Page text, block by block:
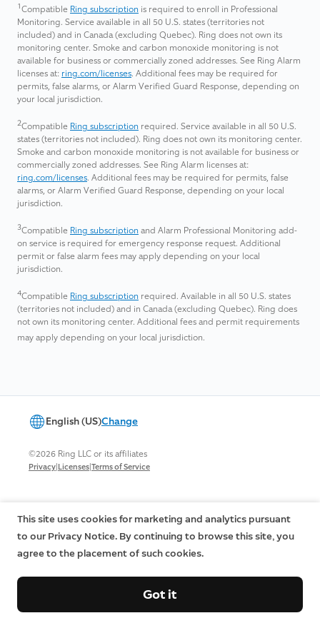
1Compatible Ring subscription is required to enroll in Professional
Monitoring. Service available in all 50 U.S. states (territories not
included) and in Canada (excluding Quebec). Ring does not own its
monitoring center. Smoke and carbon monoxide monitoring is not
available for business or commercially zoned addresses. See Ring Alarm
licenses at: ring.com/licenses. Additional fees may be required for
permits, false alarms, or Alarm Verified Guard Response, depending on
your local jurisdiction.
2Compatible Ring subscription required. Service available in all 50 U.S.
states (territories not included). Ring does not own its monitoring center.
Smoke and carbon monoxide monitoring is not available for business or
commercially zoned addresses. See Ring Alarm licenses at:
ring.com/licenses. Additional fees may be required for permits, false
alarms, or Alarm Verified Guard Response, depending on your local
jurisdiction.
3Compatible Ring subscription and Alarm Professional Monitoring add-
on service is required for emergency response request. Additional
permit or false alarm fees may apply depending on your local
jurisdiction.
4Compatible Ring subscription required. Available in all 50 U.S. states
(territories not included) and in Canada (excluding Quebec). Ring does
not own its monitoring center. ​Additional fees and permit requirements
may apply depending on your local jurisdiction.​
English (US)Change
©2026 Ring LLC or its affiliates
Privacy|Licenses|Terms of Service
This site uses cookies for marketing and analytics pursuant
to our Privacy Notice. By continuing to browse this site, you
agree to the placement of such cookies.
Got it